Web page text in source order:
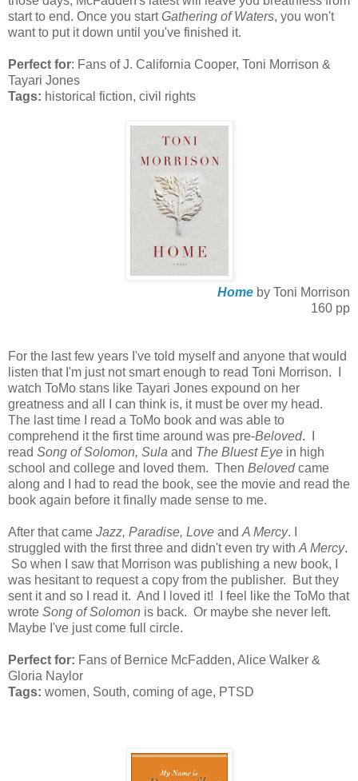
start to end. Once you startGathering of Waters, you won't
want to put it down until you've finished it.
Perfect for: Fans of J. California Cooper, Toni Morrison &
Tayari Jones
Tags: historical fiction, civil rights
Home by Toni Morrison
160 pp
For the last few years I've told myself and anyone that would
listen that I'm just not smart enough to read Toni Morrison. I
watch ToMo stans like Tayari Jones expound on her
greatness and all I can think is, it must be over my head.
The last time I read a ToMo book and was able to
comprehend it the first time around was pre-Beloved. I
read Song of Solomon, Sula and The Bluest Eye in high
school and college and loved them. Then Belovedcame
along and I had to read the book, see the movie and read the
book again before it finally made sense to me.
After that came Jazz, Paradise, Love and A Mercy. I
struggled with the first three and didn't even try with A Mercy.
So when I saw that Morrison was publishing a new book, I
was hesitant to request a copy from the publisher. But they
sent it and so I read it. And I loved it! I feel like the ToMo that
wrote Song of Solomon is back. Or maybe she never left.
Maybe I've just come full circle.
Perfect for: Fans of Bernice McFadden, Alice Walker &
Gloria Naylor
Tags: women, South, coming of age, PTSD